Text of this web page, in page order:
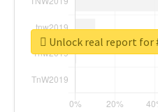
Unlock real report for